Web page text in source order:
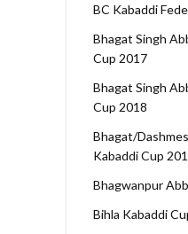
BC Kabaddi
Bhagat Singh
Cup 2017
Bhagat Singh
Cup 2018
Bhagat/
Kabaddi Cup
Bhagwanpur
Bihla Kabaddi